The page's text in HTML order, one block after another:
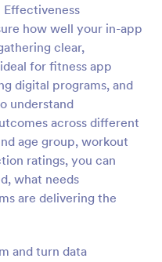
Effectiveness
how well your in-app
clear,
for fitness app
digital programs, and
understand
across different
age group, workout
ratings, you can
what needs
are delivering the
and turn data